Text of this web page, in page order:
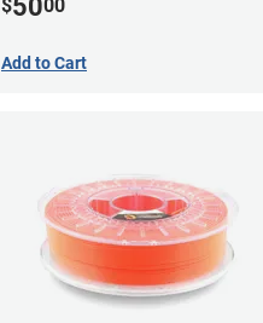
$5000
Add to Cart